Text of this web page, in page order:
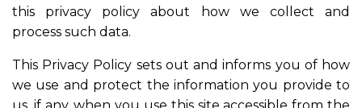
this privacy policy about how we collect and
process such data.
This Privacy Policy sets out and informs you of how
we use and protect the information you provide to